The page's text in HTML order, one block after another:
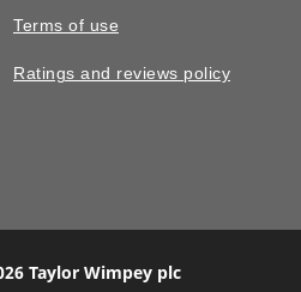
Terms of use
Ratings and reviews policy
Taylor Wimpey plc